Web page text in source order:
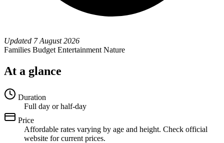
Updated 7 August 2026
Families Budget Entertainment Nature
At a glance
Duration
Full day or half-day
Price
Affordable rates varying by age and height. Check official
website for current prices.